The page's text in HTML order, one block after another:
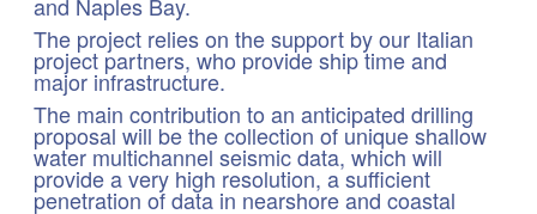
The project relies on the support by our Italian
project partners, who provide ship time and
major infrastructure.
The main contribution to an anticipated drilling
proposal will be the collection of unique shallow
water multichannel seismic data, which will
provide a very high resolution, a sufficient
penetration of data in nearshore and coastal